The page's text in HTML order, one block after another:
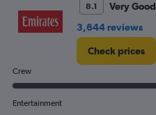
8.1
Very Good
3,644 reviews
Check prices
Crew
Entertainment